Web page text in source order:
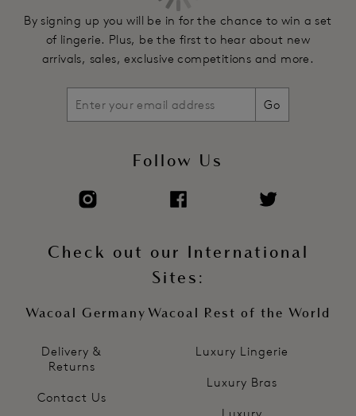
Delivery &
Returns
Contact Us
By signing up you will be in for the chance to win a set
of lingerie. Plus, be the first to hear about new
arrivals, sales, exclusive competitions and more.
Go
Follow Us
Check out our International
Sites:
Wacoal Germany Wacoal Rest of the World
Luxury Lingerie
Luxury Bras